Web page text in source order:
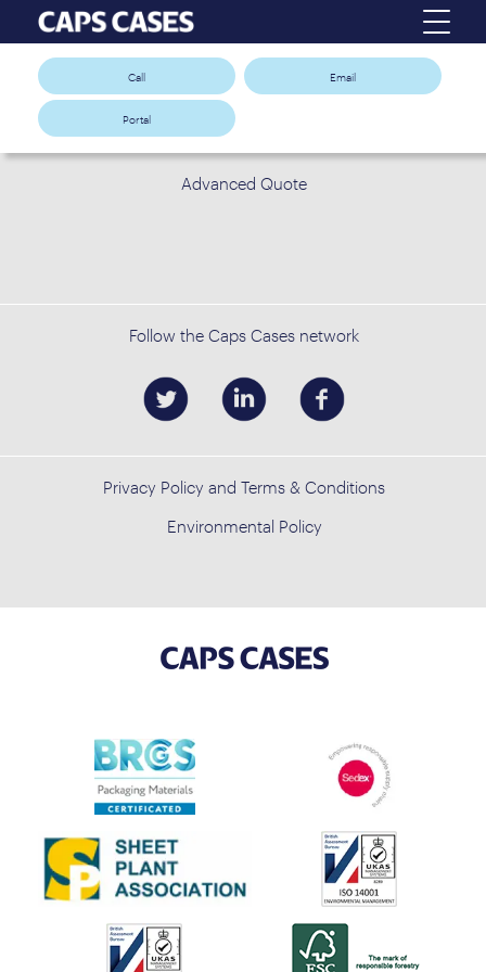
Call Email
Portal
Advanced Quote
Follow the Caps Cases network
Privacy Policy and Terms & Conditions
Environmental Policy